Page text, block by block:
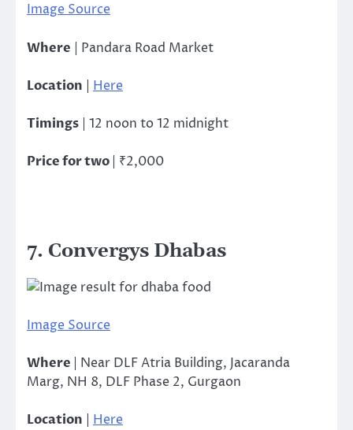
Image Source
Where | Pandara Road Market
Location | Here
Timings | 12 noon to 12 midnight
Price for two | ₹2,000
7. Convergys Dhabas
Image Source
Where
| Near DLF Atria Building, Jacaranda
Marg, NH 8, DLF Phase 2, Gurgaon
Location Here